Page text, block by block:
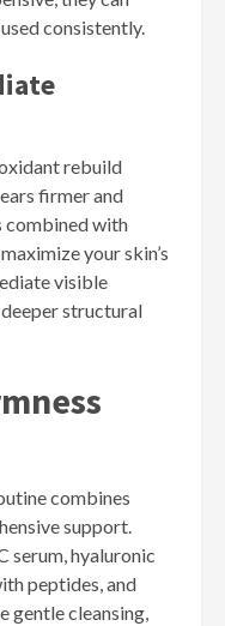
consistently.
rebuild
firmer and
combined with
your skin’s
visible
structural
combines
support.
serum, hyaluronic
peptides, and
gentle cleansing,